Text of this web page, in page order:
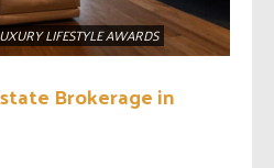
LIFESTYLE AWARDS
Brokerage in